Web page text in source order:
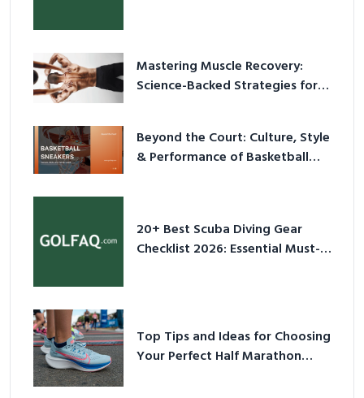
Mastering Muscle Recovery:
Science-Backed Strategies for
Beyond the Court: Culture, Style
& Performance of Basketball
20+ Best Scuba Diving Gear
Checklist 2026: Essential Must-
Top Tips and Ideas for Choosing
Your Perfect Half Marathon